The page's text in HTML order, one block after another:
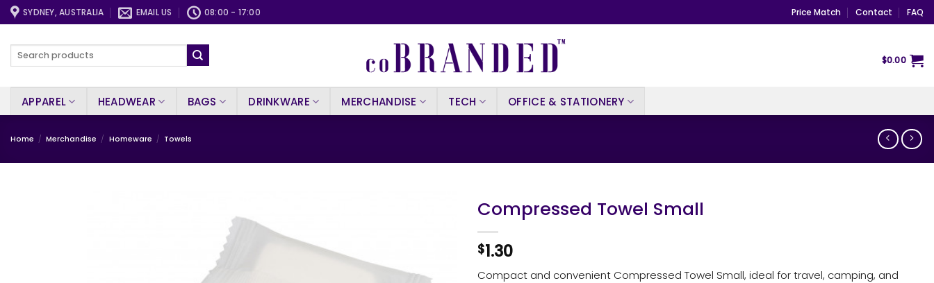
Skip
to
SYDNEY, AUSTRALIA EMAIL US 08:00 - 17:00 Price Match Contact FAQ
Search
$0.00
APPAREL HEADWEAR BAGS DRINKWARE MERCHANDISE TECH OFFICE & STATIONERY
Home / Merchandise / Homeware / Towels
Compressed Towel Small
$1.30
Compact and convenient Compressed Towel Small, ideal for travel, camping, and